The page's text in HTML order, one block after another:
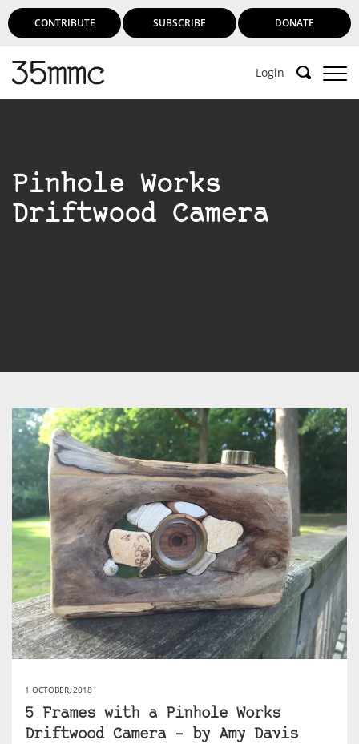
CONTRIBUTE SUBSCRIBE DONATE
Login
Pinhole Works
Driftwood Camera
1 OCTOBER, 2018
5 Frames with a Pinhole Works
Driftwood Camera – by Amy Davis